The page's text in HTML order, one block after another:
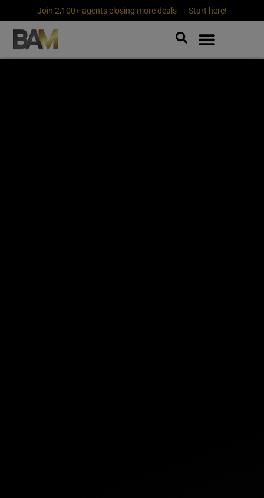
Join 2,100+ agents closing more deals → Start here!